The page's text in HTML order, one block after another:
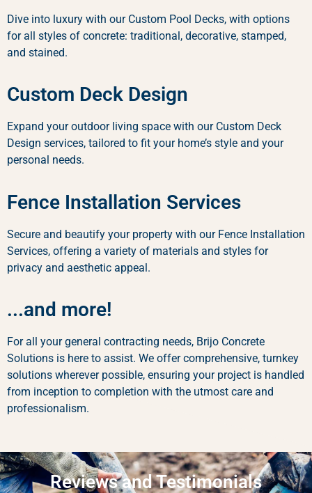
Dive into luxury with our Custom Pool Decks, with options
for all styles of concrete: traditional, decorative, stamped,
and stained.
Custom Deck Design
Expand your outdoor living space with our Custom Deck
Design services, tailored to fit your home’s style and your
personal needs.
Fence Installation Services
Secure and beautify your property with our Fence Installation
Services, offering a variety of materials and styles for
privacy and aesthetic appeal.
...and more!
For all your general contracting needs, Brijo Concrete
Solutions is here to assist. We offer comprehensive, turnkey
solutions wherever possible, ensuring your project is handled
from inception to completion with the utmost care and
professionalism.
Reviews and Testimonials